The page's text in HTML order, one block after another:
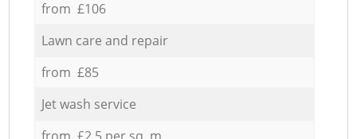
from £106
Lawn care and repair
from £85
Jet wash service
from £2.5 per sq. m